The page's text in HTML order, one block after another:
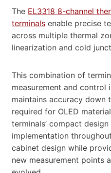
The EL3318 8-channel
terminals enable precise
across multiple thermal
linearization and cold
This combination of
measurement and control
maintains accuracy down
required for OLED
terminals’ compact
implementation
cabinet design while
new measurement points